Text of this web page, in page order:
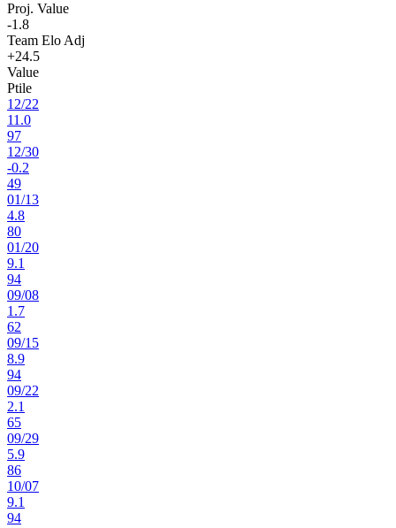
Proj. Value
-1.8
Team Elo Adj
+24.5
Value
Ptile
12/22
11.0
97
12/30
-0.2
49
01/13
4.8
80
01/20
9.1
94
09/08
1.7
62
09/15
8.9
94
09/22
2.1
65
09/29
5.9
86
10/07
9.1
94